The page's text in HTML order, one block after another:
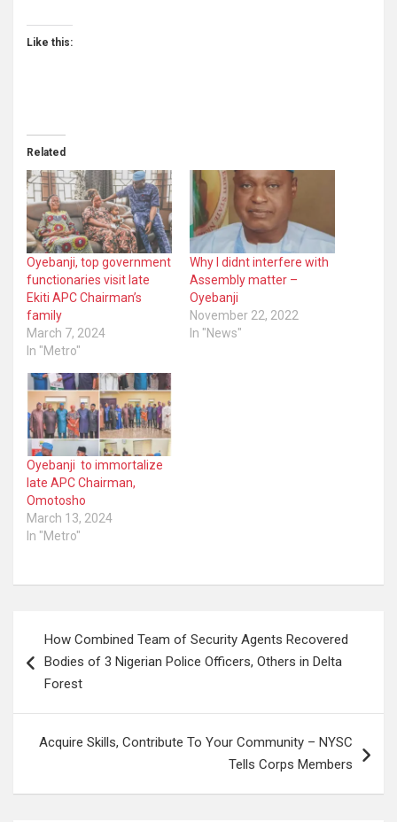
Like this:
Related
Oyebanji, top government
functionaries visit late
Ekiti APC Chairman’s
family
March 7, 2024
In "Metro"
Why I didnt interfere with
Assembly matter –
Oyebanji
November 22, 2022
In "News"
Oyebanji to immortalize
late APC Chairman,
Omotosho
March 13, 2024
In "Metro"
navigation
How Combined Team of Security Agents Recovered
Bodies of 3 Nigerian Police Officers, Others in Delta
Forest
Acquire Skills, Contribute To Your Community – NYSC
Tells Corps Members